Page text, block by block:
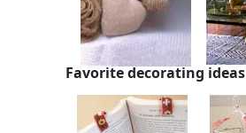
Favorite decorating ideas